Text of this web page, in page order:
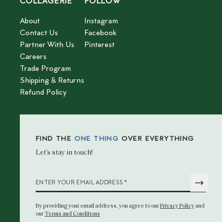
About
Contact Us
Partner With Us
Careers
Trade Program
Shipping & Returns
Refund Policy
Instagram
Facebook
Pinterest
FIND THE ONE THING OVER EVERYTHING
Let’s stay in touch!
ENTER YOUR EMAIL ADDRESS *
By providing your email address, you agree to ourPrivacy Policyand
ourTerms and Conditions